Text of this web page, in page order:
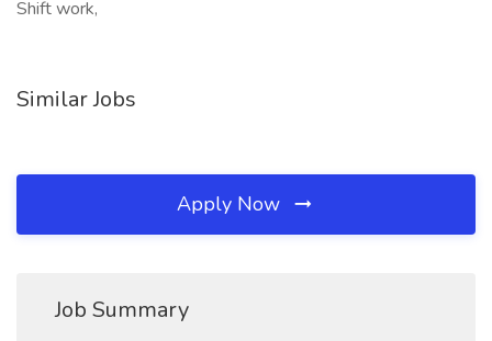
Shift work,
Similar Jobs
Apply Now
Job Summary